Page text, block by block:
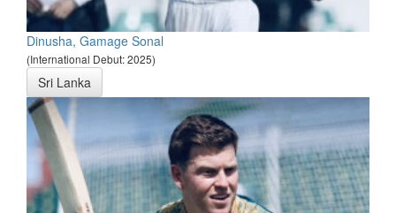
Dinusha, Gamage Sonal
(International Debut: 2025)
Sri Lanka